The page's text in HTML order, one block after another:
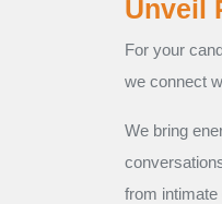
Unveil
For your
we connect
We bring
from intimate